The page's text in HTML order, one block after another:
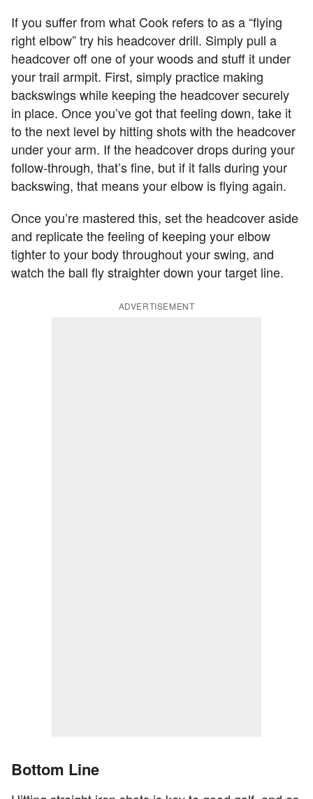
If you suffer from what Cook refers to as a “flying
right elbow” try his headcover drill. Simply pull a
headcover off one of your woods and stuff it under
your trail armpit. First, simply practice making
backswings while keeping the headcover securely
in place. Once you’ve got that feeling down, take it
to the next level by hitting shots with the headcover
under your arm. If the headcover drops during your
follow-through, that’s fine, but if it falls during your
backswing, that means your elbow is flying again.
Once you’re mastered this, set the headcover aside
and replicate the feeling of keeping your elbow
tighter to your body throughout your swing, and
watch the ball fly straighter down your target line.
ADVERTISEMENT
Bottom Line